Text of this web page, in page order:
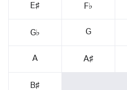
E♯ F♭
G♭ G
A A♯
B♯